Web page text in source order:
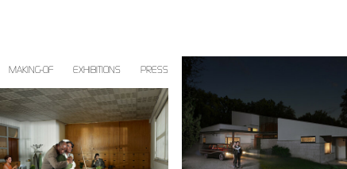
MAKING-OF EXHIBITIONS PRESS